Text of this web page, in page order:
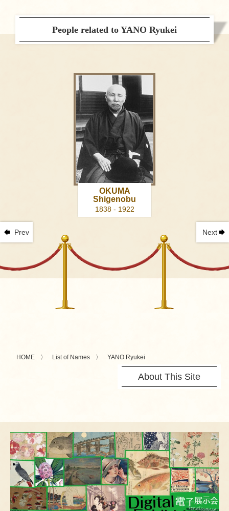
People related to YANO Ryukei
Prev
OKUMA
Shigenobu
1838 - 1922
Next
HOME List of Names YANO Ryukei
About This Site